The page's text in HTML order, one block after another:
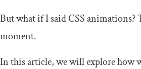
But what if I said CSS
moment.
In this article, we will explore how